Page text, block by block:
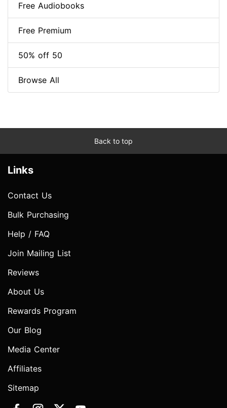
Free Audiobooks
Free Premium
50% off 50
Browse All
Back to top
Links
Contact Us
Bulk Purchasing
Help / FAQ
Join Mailing List
Reviews
About Us
Rewards Program
Our Blog
Media Center
Affiliates
Sitemap